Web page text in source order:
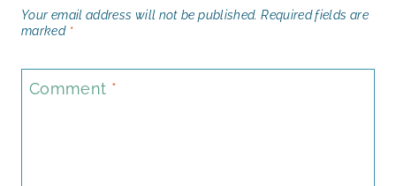
Your email address will not be published. Required fields are
marked *
Comment *